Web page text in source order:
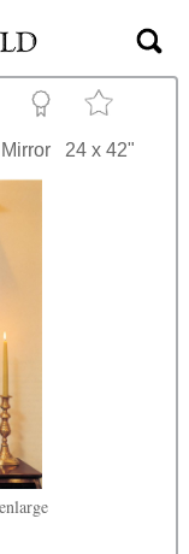
24 x 42"